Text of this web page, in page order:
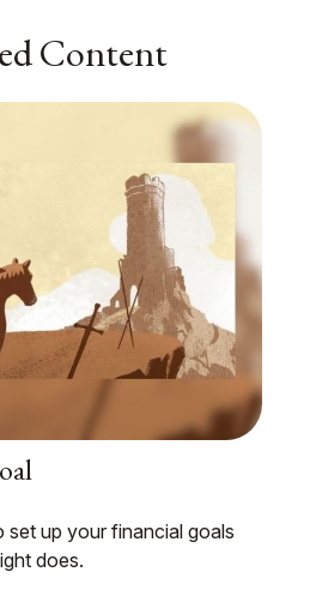
Content
up your financial goals
does.